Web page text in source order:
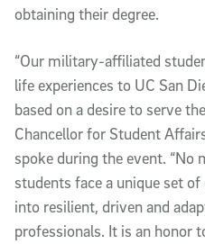
obtaining their degree.
“Our military-affiliated
life experiences to UC San
based on a desire to serve
Chancellor for Student
spoke during the event.
students face a unique set
into resilient, driven and
professionals. It is an honor